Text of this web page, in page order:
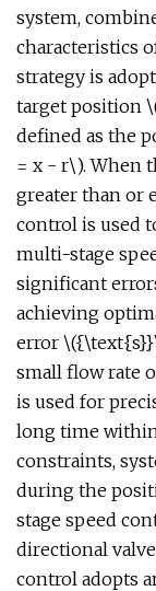
system,
characteristics
strategy is
target position
defined as the
= x - r\). When
greater than or
control is used
multi-stage
significant
achieving
error
small flow rate
is used for
long time
constraints,
during the
stage speed
directional
control adopts